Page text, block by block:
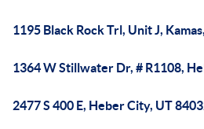
1195 Black Rock Trl, Unit J,
1364 W Stillwater Dr, # R1108,
2477 S 400 E, Heber City, UT